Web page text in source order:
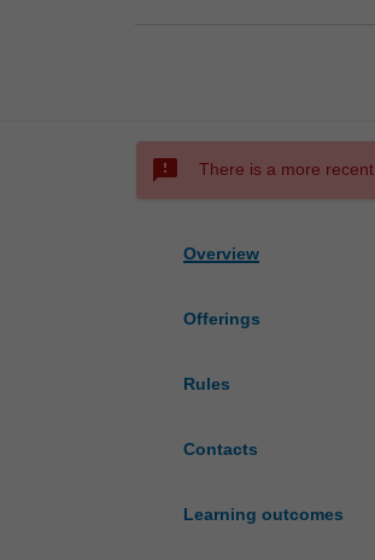
sms_failed There is a more
Overview
Offerings
Rules
Contacts
Learning outcomes